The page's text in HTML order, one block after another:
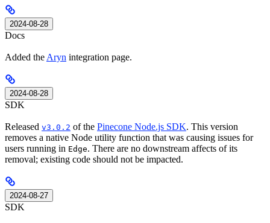
2024-08-28
Docs
Added the Aryn integration page.
2024-08-28
SDK
Released v3.0.2 of the Pinecone Node.js SDK. This version
removes a native Node utility function that was causing issues for
users running in Edge. There are no downstream affects of its
removal; existing code should not be impacted.
2024-08-27
SDK